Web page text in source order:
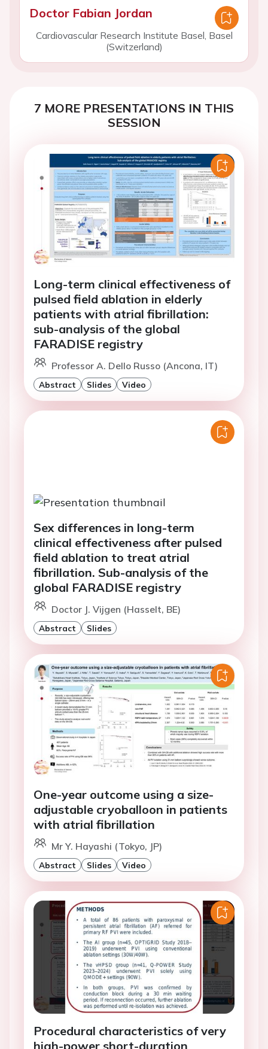
Doctor Fabian Jordan
Cardiovascular Research Institute Basel, Basel
(Switzerland)
7 MORE PRESENTATIONS IN THIS
SESSION
Long-term clinical effectiveness of
pulsed field ablation in elderly
patients with atrial fibrillation:
sub-analysis of the global
FARADISE registry
Professor A. Dello Russo (Ancona, IT)
Abstract Slides Video
Sex differences in long-term
clinical effectiveness after pulsed
field ablation to treat atrial
fibrillation. Sub-analysis of the
global FARADISE registry
Doctor J. Vijgen (Hasselt, BE)
Abstract Slides
One-year outcome using a size-
adjustable cryoballoon in patients
with atrial fibrillation
Mr Y. Hayashi (Tokyo, JP)
Abstract Slides Video
Procedural characteristics of very
high-power short-duration